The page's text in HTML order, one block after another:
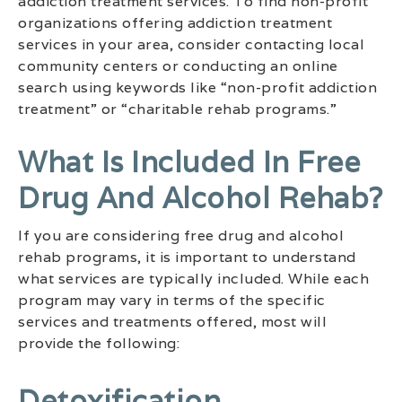
organizations offering addiction treatment
services in your area, consider contacting local
community centers or conducting an online
search using keywords like “non-profit addiction
treatment” or “charitable rehab programs.”
What Is Included In Free
Drug And Alcohol Rehab?
If you are considering free drug and alcohol
rehab programs, it is important to understand
what services are typically included. While each
program may vary in terms of the specific
services and treatments offered, most will
provide the following: